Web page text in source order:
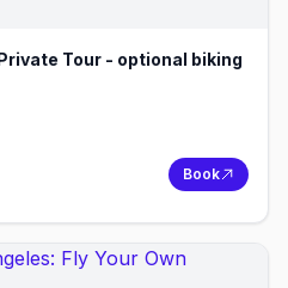
Tour - optional biking
Book